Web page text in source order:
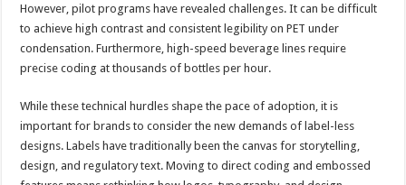
However, pilot programs have revealed challenges. It can be difficult
to achieve high contrast and consistent legibility on PET under
condensation. Furthermore, high-speed beverage lines require
precise coding at thousands of bottles per hour.
While these technical hurdles shape the pace of adoption, it is
important for brands to consider the new demands of label-less
designs. Labels have traditionally been the canvas for storytelling,
design, and regulatory text. Moving to direct coding and embossed